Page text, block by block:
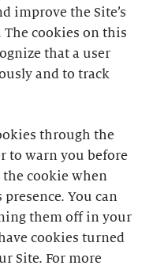
improve the Site’s
The cookies on this
that a user
and to track
through the
to warn you before
the cookie when
You can
them off in your
cookies turned
Site. For more